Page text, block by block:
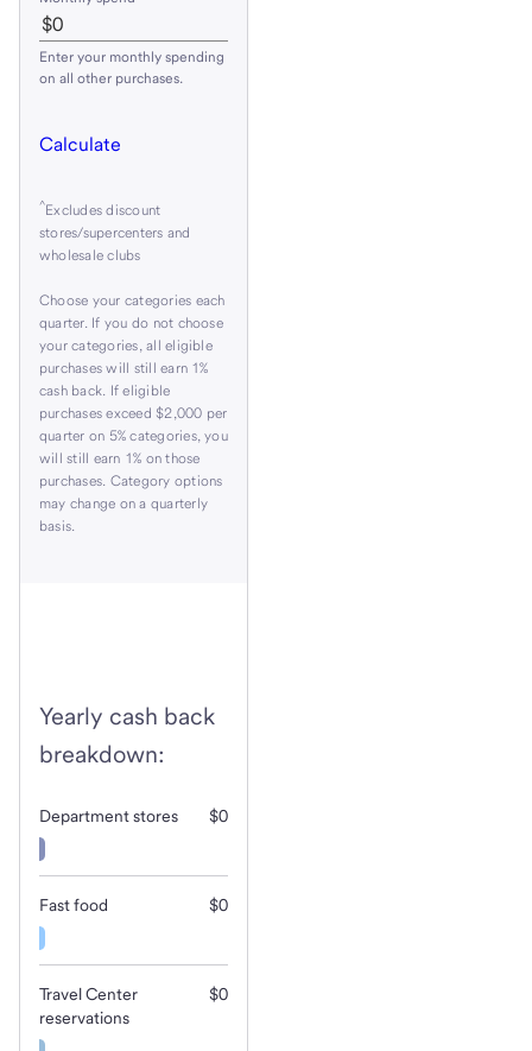
Enter your monthly spending
on all other purchases.
Calculate
^Excludes discount
stores/supercenters and
wholesale clubs
Choose your categories each
quarter. If you do not choose
your categories, all eligible
purchases will still earn 1%
cash back. If eligible
purchases exceed $2,000 per
quarter on 5% categories, you
will still earn 1% on those
purchases. Category options
may change on a quarterly
basis.
Yearly cash back
breakdown:
Department stores $0
Fast food $0
Travel Center
reservations
$0